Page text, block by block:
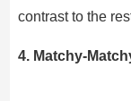
contrast to the
4. Matchy-